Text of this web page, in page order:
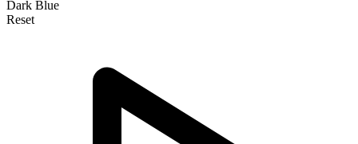
Dark Blue
Reset